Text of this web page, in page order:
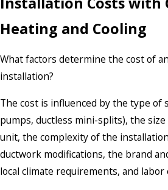
Heating and Cooling
What factors determine the cost of
installation?
The cost is influenced by the type of
pumps, ductless mini-splits), the
unit, the complexity of the
ductwork modifications, the brand
local climate requirements, and labor